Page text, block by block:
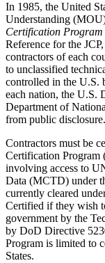
In 1985, the United
Understanding
Certification
Reference for the
contractors of each
to unclassified
controlled in the U.S.
each nation, the U.S.
Department of
from public disclosure.
Contractors must be
Certification Program
involving access to
Data (MCTD) under
currently cleared
Certified if they wish
government by the
by DoD Directive
Program is limited to
States.